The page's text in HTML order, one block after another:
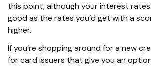
this point, although your interest
good as the rates you’d get with a
higher.
If you’re shopping around for a new
for card issuers that give you an